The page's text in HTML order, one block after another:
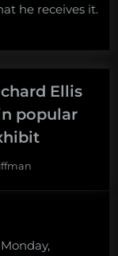
he receives it.
Ellis
popular